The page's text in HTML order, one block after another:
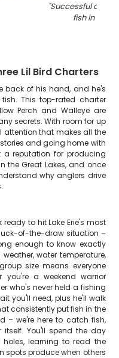
"Successful
fish in
Lil Bird Charters
back of his hand, and he's
This top-rated charter
Perch and Walleye are
secrets. With room for up
attention that makes all the
and going home with
a reputation for producing
the Great Lakes, and once
why anglers drive
to hit Lake Erie's most
of-the-draw situation –
enough to know exactly
water temperature,
size means everyone
you're a weekend warrior
who's never held a fishing
you'll need, plus he'll walk
consistently put fish in the
– we're here to catch fish,
You'll spend the day
learning to read the
spots produce when others